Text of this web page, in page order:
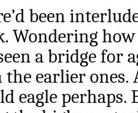
been
Wondering
a bridge for
the earlier ones.
eagle